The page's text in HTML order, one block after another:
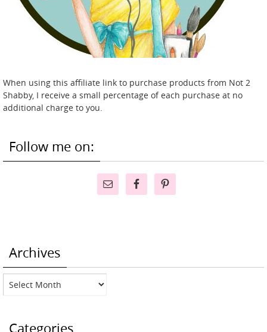
When using this affiliate link to purchase products from Not 2
Shabby, I receive a small percentage of each purchase at no
additional charge to you.
Follow me on:
Archives
Archives
Categories